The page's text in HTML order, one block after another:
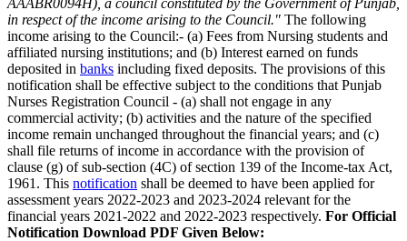
in respect of the income arising to the Council." The following
income arising to the Council:- (a) Fees from Nursing students and
affiliated nursing institutions; and (b) Interest earned on funds
deposited in banks including fixed deposits. The provisions of this
notification shall be effective subject to the conditions that Punjab
Nurses Registration Council - (a) shall not engage in any
commercial activity; (b) activities and the nature of the specified
income remain unchanged throughout the financial years; and (c)
shall file returns of income in accordance with the provision of
clause (g) of sub-section (4C) of section 139 of the Income-tax Act,
1961. This notification shall be deemed to have been applied for
assessment years 2022-2023 and 2023-2024 relevant for the
financial years 2021-2022 and 2022-2023 respectively. For Official
Notification Download PDF Given Below: